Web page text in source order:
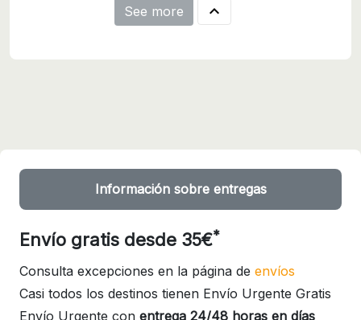
See more 
Información sobre entregas
Envío gratis desde 35€*
Consulta excepciones en la página de envíos
Casi todos los destinos tienen Envío Urgente Gratis
Envío Urgente con entrega 24/48 horas en días